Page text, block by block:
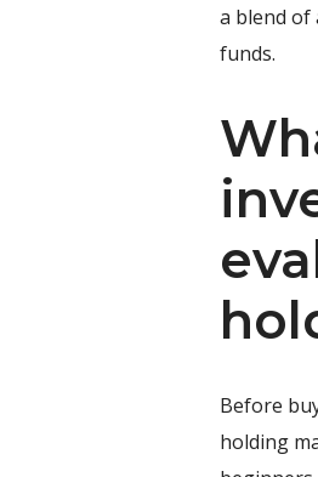
a blend of
funds.
Before
holding